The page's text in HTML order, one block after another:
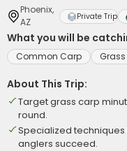
Phoenix,
AZ
Private Trip
What you will be
Common Carp
About This Trip:
Target grass carp
round.
Specialized
anglers succeed.